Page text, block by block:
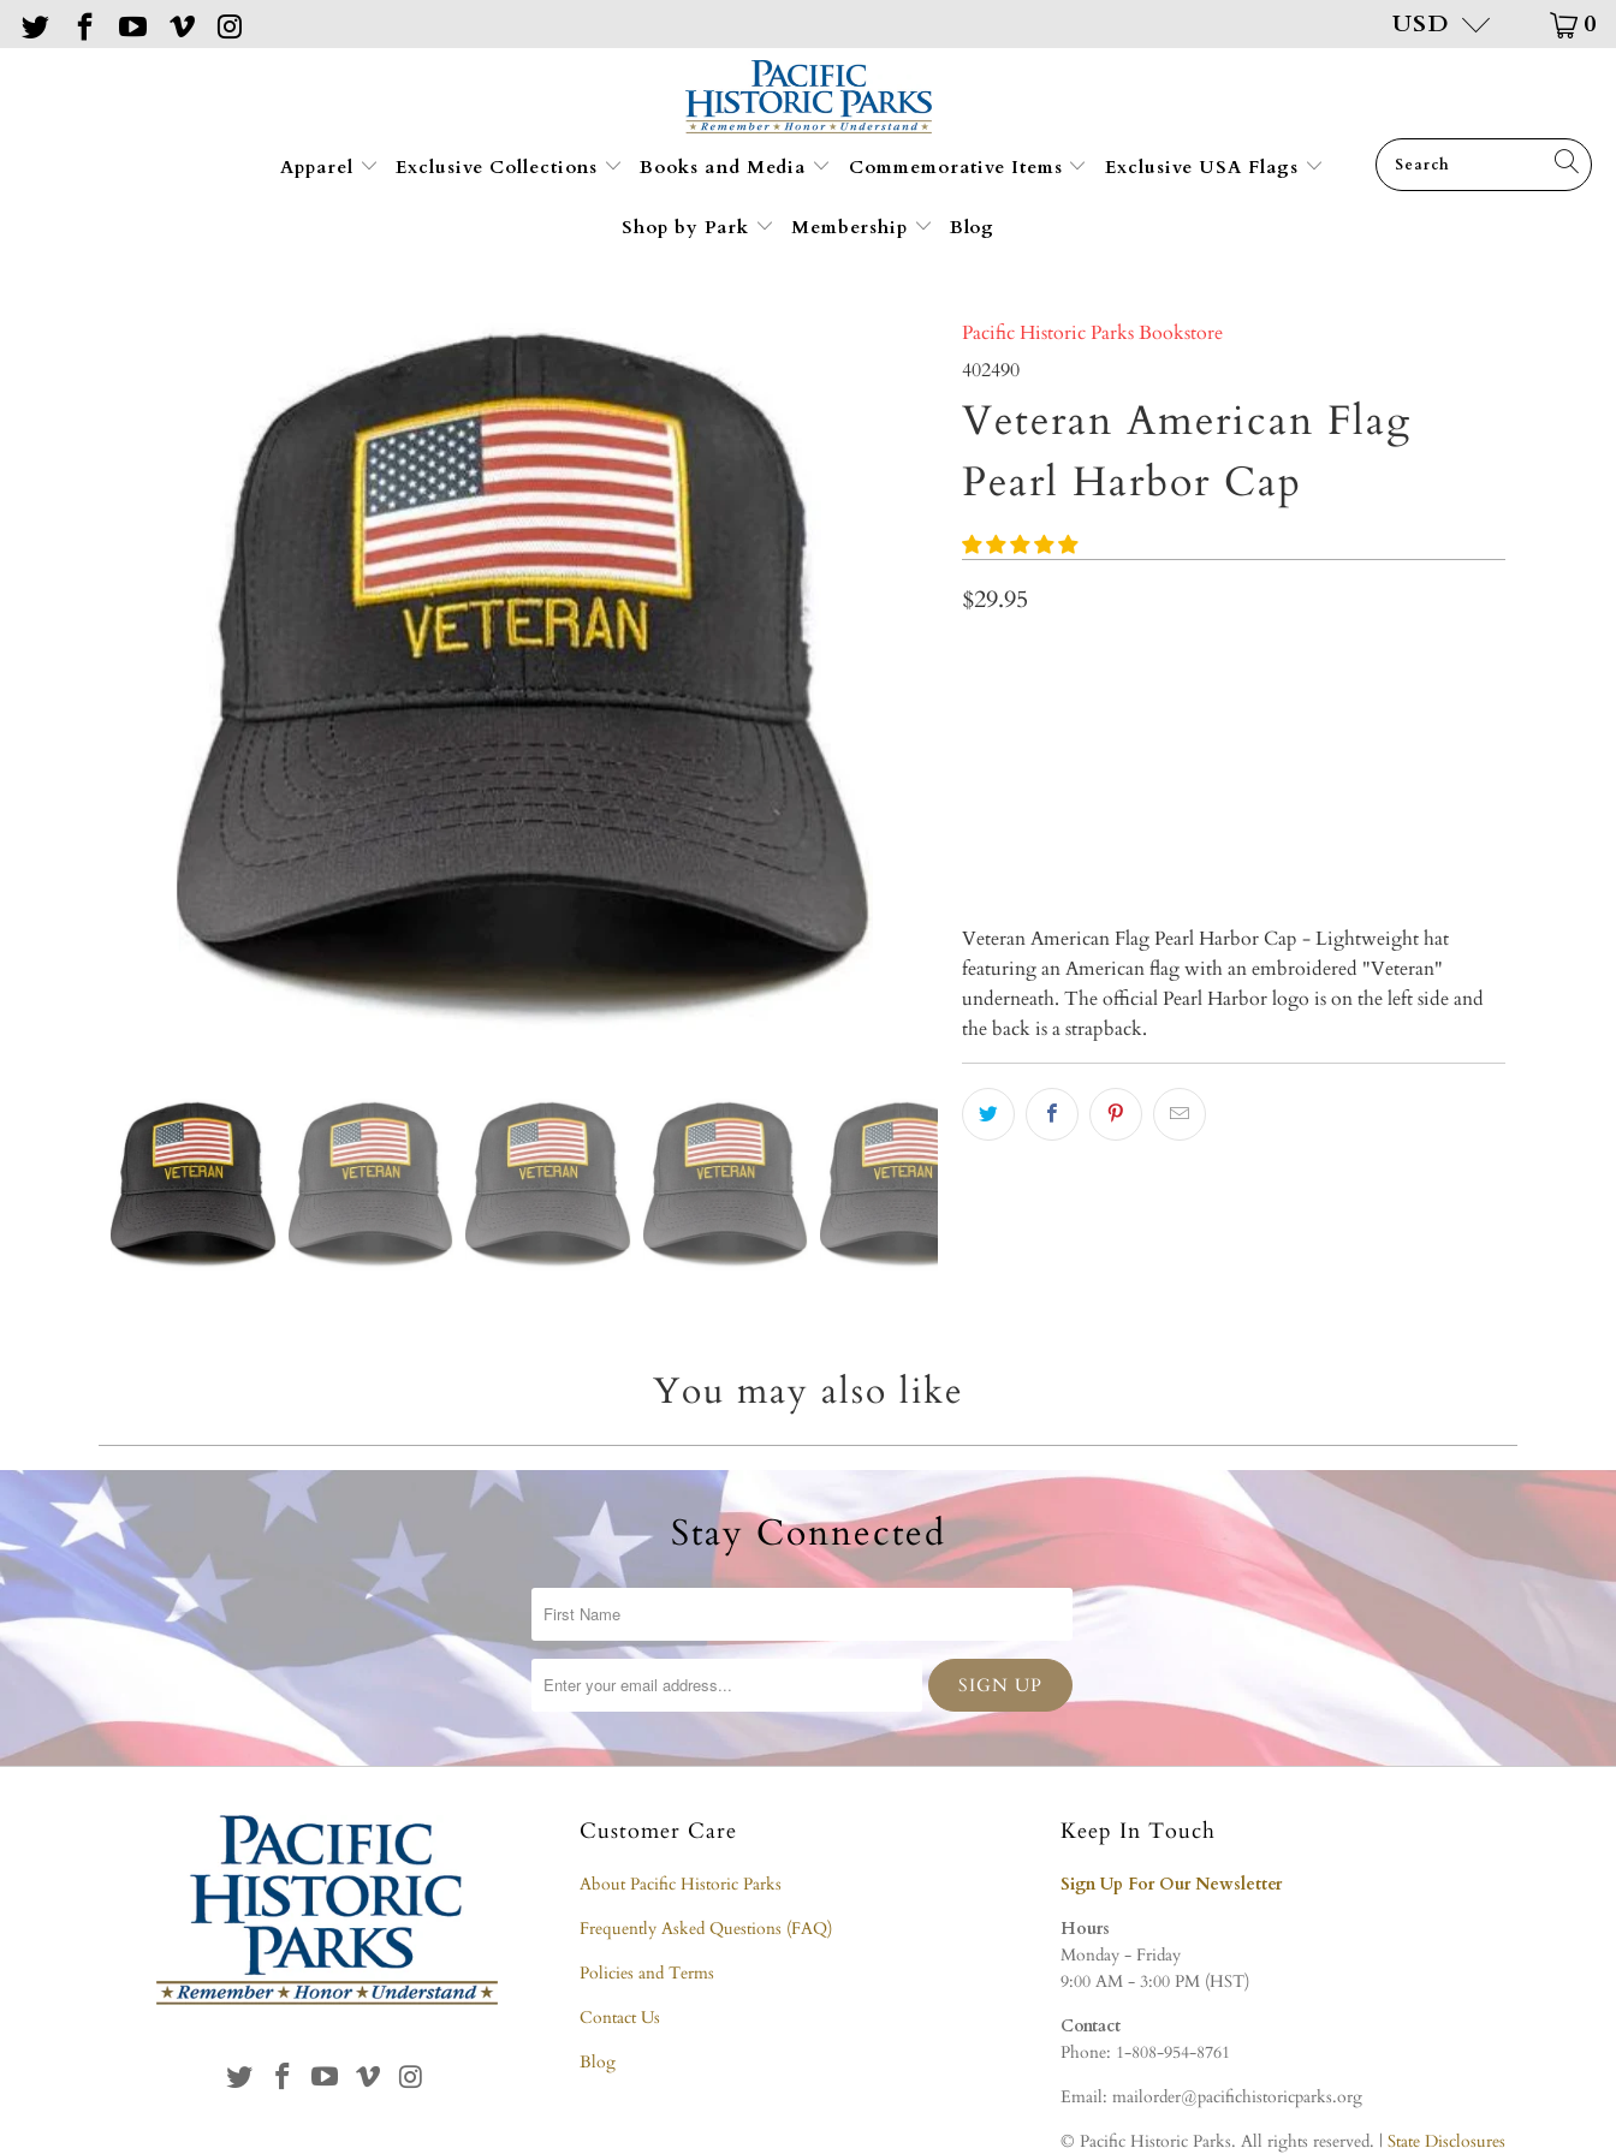
USD 0
Apparel Exclusive Collections Books and Media Commemorative Items Exclusive USA Flags
Shop by Park Membership Blog
Pacific Historic Parks Bookstore
402490
Veteran American Flag
Pearl Harbor Cap
$29.95
Veteran American Flag Pearl Harbor Cap - Lightweight hat
featuring an American flag with an embroidered "Veteran"
underneath. The official Pearl Harbor logo is on the left side and
the back is a strapback.
You may also like
Stay Connected
Customer Care
About Pacific Historic Parks
Frequently Asked Questions (FAQ)
Policies and Terms
Contact Us
Blog
Keep In Touch
Sign Up For Our Newsletter
Hours
Monday - Friday
9:00 AM - 3:00 PM (HST)
Contact
Phone: 1-808-954-8761
Email: mailorder@pacifichistoricparks.org
© Pacific Historic Parks. All rights reserved. | State Disclosures